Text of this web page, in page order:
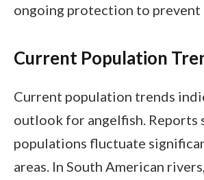
ongoing protection to prevent
Current Population
Current population trends
outlook for angelfish. Reports
populations fluctuate
areas. In South American